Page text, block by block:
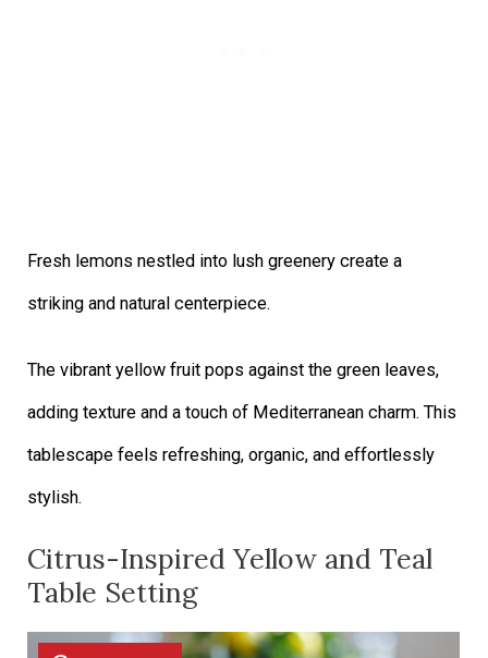
Fresh lemons nestled into lush greenery create a
striking and natural centerpiece.
The vibrant yellow fruit pops against the green leaves,
adding texture and a touch of Mediterranean charm. This
tablescape feels refreshing, organic, and effortlessly
stylish.
Citrus-Inspired Yellow and Teal
Table Setting